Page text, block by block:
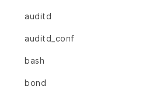
auditd
auditd_conf
bash
bond